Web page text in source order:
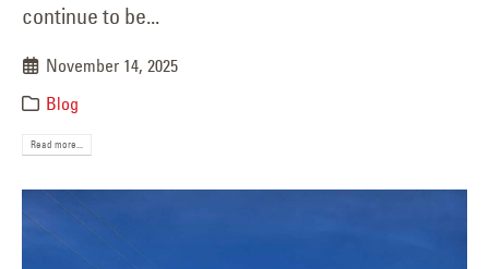
continue to be...
November 14, 2025
Blog
Read more...